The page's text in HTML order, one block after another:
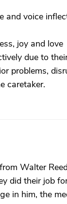
and voice
joy and love
due to
problems,
caretaker.
Walter
did their job
in him, the